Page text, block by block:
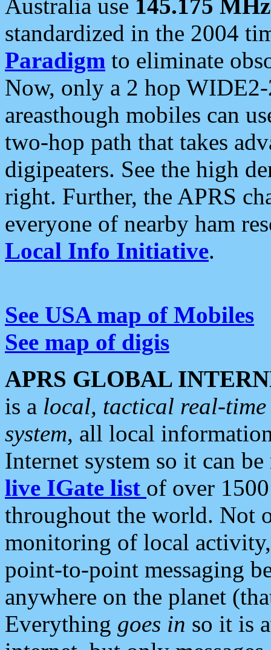
Australia use 145.175 MHz
standardized in the 2004
Paradigm to eliminate
Now, only a 2 hop
areasthough mobiles can
two-hop path that takes
digipeaters. See the high
right. Further, the APRS
everyone of nearby ham
Local Info Initiative.
See USA map of Mobiles
See map of digis
APRS GLOBAL
is a local, tactical real-
system, all local
Internet system so it can
live IGate list of over
throughout the world. Not
monitoring of local
point-to-point messaging
anywhere on the planet
Everything goes in so it is